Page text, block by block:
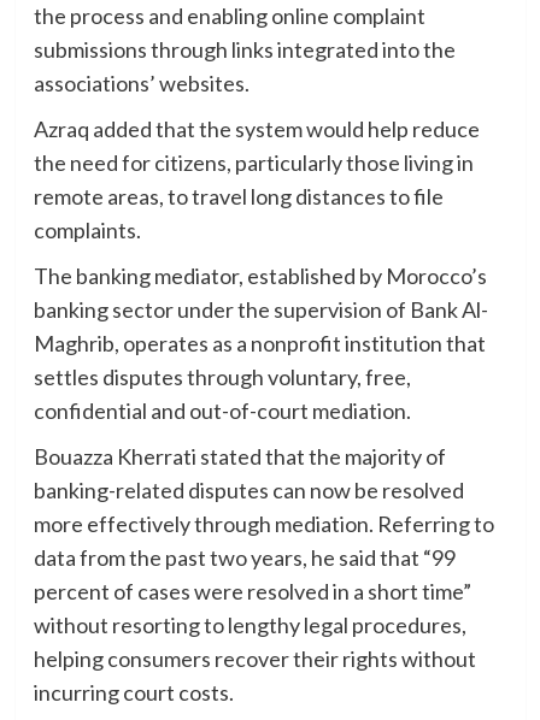
the process and enabling online complaint
submissions through links integrated into the
associations’ websites.
Azraq added that the system would help reduce
the need for citizens, particularly those living in
remote areas, to travel long distances to file
complaints.
The banking mediator, established by Morocco’s
banking sector under the supervision of Bank Al-
Maghrib, operates as a nonprofit institution that
settles disputes through voluntary, free,
confidential and out-of-court mediation.
Bouazza Kherrati stated that the majority of
banking-related disputes can now be resolved
more effectively through mediation. Referring to
data from the past two years, he said that “99
percent of cases were resolved in a short time”
without resorting to lengthy legal procedures,
helping consumers recover their rights without
incurring court costs.